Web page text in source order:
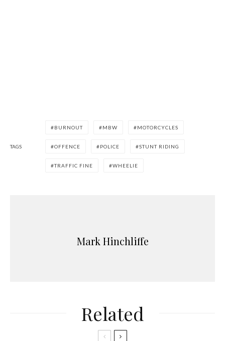
TAGS
BURNOUT MBW MOTORCYCLES
OFFENCE POLICE STUNT RIDING
TRAFFIC FINE WHEELIE
Mark Hinchliffe
Related